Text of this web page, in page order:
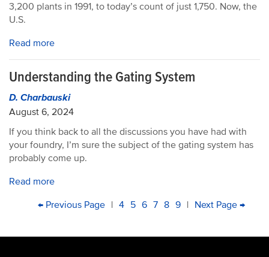
3,200 plants in 1991, to today’s count of just 1,750. Now, the
U.S.
Read more
Understanding the Gating System
D. Charbauski
August 6, 2024
If you think back to all the discussions you have had with
your foundry, I’m sure the subject of the gating system has
probably come up.
Read more
PAGINATION
First
Previous
← Previous Page | Page
4 Page
5 Current
6 Page
7 Page
8 Page
9 | Next
Next Page →